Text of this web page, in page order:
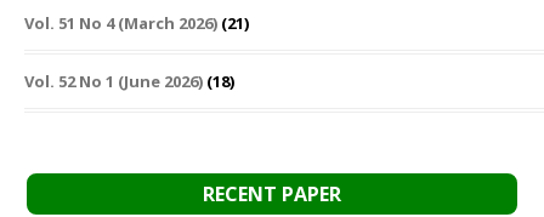
Vol. 51 No 4 (March 2026) (21)
Vol. 52 No 1 (June 2026) (18)
RECENT PAPER